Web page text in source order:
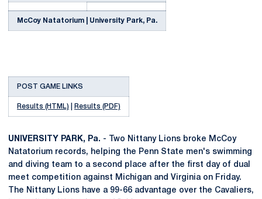
McCoy Natatorium | University Park, Pa.
POST GAME LINKS
Results (HTML) Results (PDF)
UNIVERSITY PARK, Pa. - Two Nittany Lions broke McCoy
Natatorium records, helping the Penn State men's swimming
and diving team to a second place after the first day of dual
meet competition against Michigan and Virginia on Friday.
The Nittany Lions have a 99-66 advantage over the Cavaliers,